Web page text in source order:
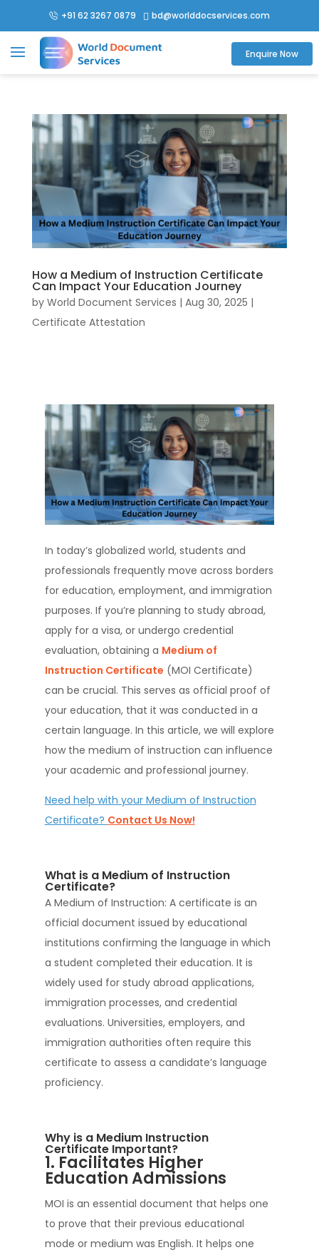
+91 62 3267 0879  bd@worlddocservices.com
Enquire Now
How a Medium of Instruction Certificate
Can Impact Your Education Journey
by World Document Services | Aug 30, 2025 |
Certificate Attestation
In today’s globalized world, students and
professionals frequently move across borders
for education, employment, and immigration
purposes. If you’re planning to study abroad,
apply for a visa, or undergo credential
evaluation, obtaining a Medium of
Instruction Certificate (MOI Certificate)
can be crucial. This serves as official proof of
your education, that it was conducted in a
certain language. In this article, we will explore
how the medium of instruction can influence
your academic and professional journey.
Need help with your Medium of Instruction
Certificate? Contact Us Now!
What is a Medium of Instruction
Certificate?
A Medium of Instruction: A certificate is an
official document issued by educational
institutions confirming the language in which
a student completed their education. It is
widely used for study abroad applications,
immigration processes, and credential
evaluations. Universities, employers, and
immigration authorities often require this
certificate to assess a candidate’s language
proficiency.
Why is a Medium Instruction
Certificate Important?
1. Facilitates Higher
Education Admissions
MOI is an essential document that helps one
to prove that their previous educational
mode or medium was English. It helps one